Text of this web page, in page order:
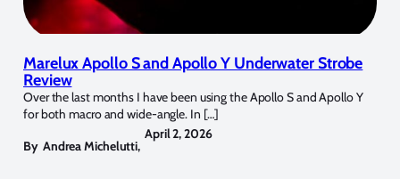
Marelux Apollo S and Apollo Y Underwater Strobe
Review
Over the last months I have been using the Apollo S and Apollo Y
for both macro and wide-angle. In […]
By Andrea Michelutti,
April 2, 2026